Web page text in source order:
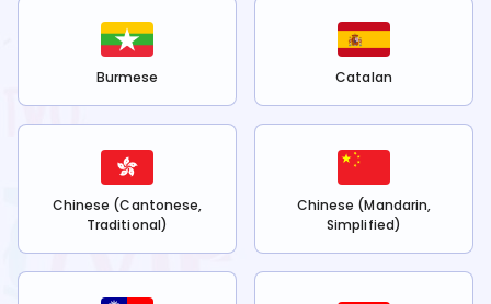
Burmese Catalan
Chinese (Cantonese,
Traditional)
Chinese (Mandarin,
Simplified)